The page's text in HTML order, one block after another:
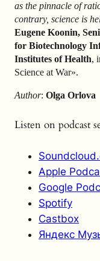
as the pinnacle of
contrary, science is
Eugene Koonin,
for Biotechnology
Institutes of Health,
Science at War».
Author: Olga Orlova
Listen on podcast
Apple
Google
Spotify
Castbox
Яндекс